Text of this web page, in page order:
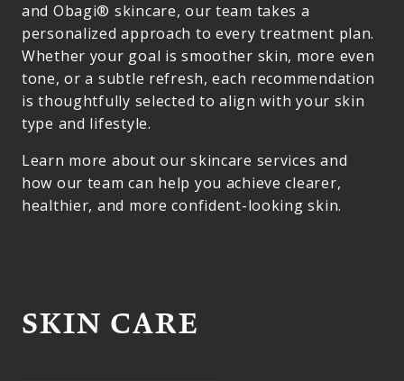
and Obagi® skincare, our team takes a
personalized approach to every treatment plan.
Whether your goal is smoother skin, more even
tone, or a subtle refresh, each recommendation
is thoughtfully selected to align with your skin
type and lifestyle.
Learn more about our skincare services and
how our team can help you achieve clearer,
healthier, and more confident-looking skin.
SKIN CARE